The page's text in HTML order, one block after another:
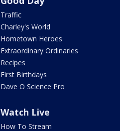
Traffic
Charley's World
Hometown Heroes
Extraordinary Ordinaries
Recipes
First Birthdays
Dave O Science Pro
Watch Live
How To Stream